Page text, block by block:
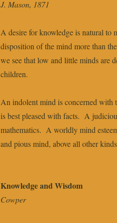
J. Mason, 1871
A desire for knowledge is natural to
disposition of the mind more than
we see that low and little minds are
children.
An indolent mind is concerned with
is best pleased with facts. A
mathematics. A worldly mind
and pious mind, above all other
Knowledge and Wisdom
Cowper